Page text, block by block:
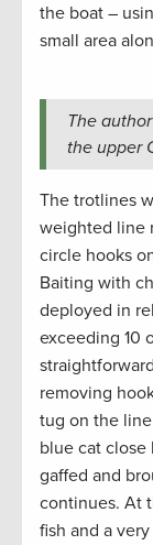
the boat –
small area
The
the upper
The trotlines
weighted line
circle hooks
Baiting with
deployed in
exceeding 10
removing
tug on the
blue cat close
gaffed and
continues. At
fish and a